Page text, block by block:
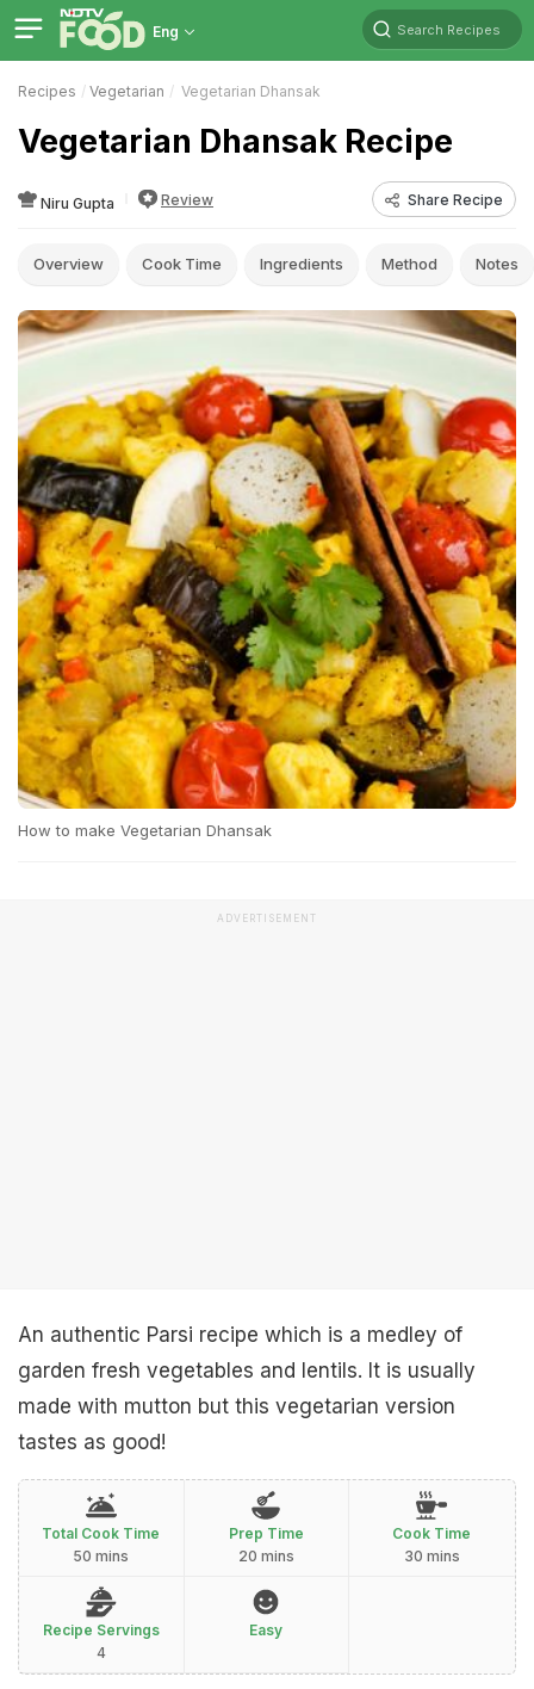
Eng Search Recipes
Recipes Vegetarian Vegetarian Dhansak
Vegetarian Dhansak Recipe
Niru Gupta Review Share Recipe
Overview Cook Time Ingredients Method Notes
How to make Vegetarian Dhansak
ADVERTISEMENT
An authentic Parsi recipe which is a medley of
garden fresh vegetables and lentils. It is usually
made with mutton but this vegetarian version
tastes as good!
Total Cook Time
50 mins
Prep Time
20 mins
Cook Time
30 mins
Recipe Servings
4
Easy